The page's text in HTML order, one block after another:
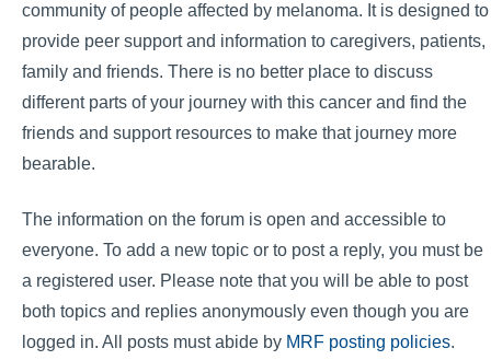
community of people affected by melanoma. It is designed to
provide peer support and information to caregivers, patients,
family and friends. There is no better place to discuss
different parts of your journey with this cancer and find the
friends and support resources to make that journey more
bearable.
The information on the forum is open and accessible to
everyone. To add a new topic or to post a reply, you must be
a registered user. Please note that you will be able to post
both topics and replies anonymously even though you are
logged in. All posts must abide by MRF posting policies.